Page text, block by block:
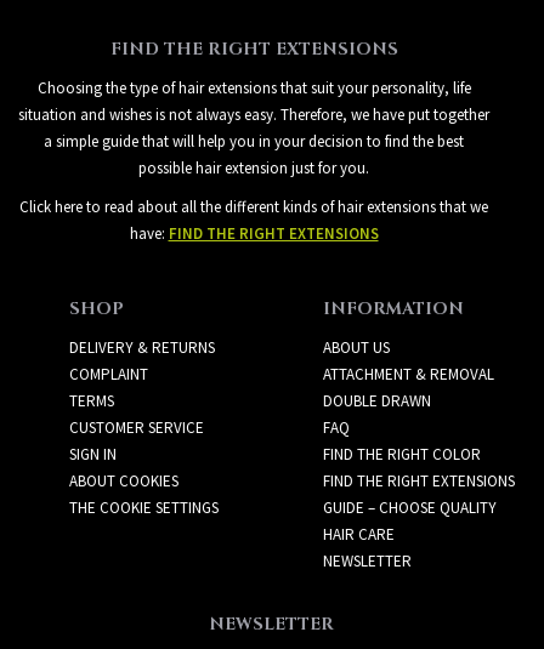
FIND THE RIGHT EXTENSIONS
Choosing the type of hair extensions that suit your personality, life
situation and wishes is not always easy. Therefore, we have put together
a simple guide that will help you in your decision to find the best
possible hair extension just for you.
Click here to read about all the different kinds of hair extensions that we
have: FIND THE RIGHT EXTENSIONS
SHOP
DELIVERY & RETURNS
COMPLAINT
TERMS
CUSTOMER SERVICE
SIGN IN
ABOUT COOKIES
THE COOKIE SETTINGS
INFORMATION
ABOUT US
ATTACHMENT & REMOVAL
DOUBLE DRAWN
FAQ
FIND THE RIGHT COLOR
FIND THE RIGHT EXTENSIONS
GUIDE – CHOOSE QUALITY
HAIR CARE
NEWSLETTER
NEWSLETTER